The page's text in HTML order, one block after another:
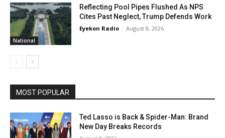
National
Reflecting Pool Pipes Flushed As NPS
Cites Past Neglect, Trump Defends Work
Eyekon Radio - August 8, 2026
MOST POPULAR
Ted Lasso is Back & Spider-Man: Brand
New Day Breaks Records